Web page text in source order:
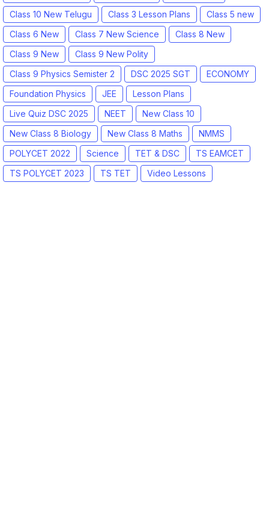
Class 10 New Telugu Class 3 Lesson Plans
Class 5 new
Class 6 New
Class 7 New Science
Class 8 New
Class 9 New
Class 9 New Polity
Class 9 Physics Semister 2
DSC 2025 SGT
ECONOMY
Foundation Physics
JEE
Lesson Plans
Live Quiz DSC 2025
NEET
New Class 10
New Class 8 Biology
New Class 8 Maths
NMMS
POLYCET 2022
Science TET & DSC
TS EAMCET
TS POLYCET 2023
TS TET Video Lessons